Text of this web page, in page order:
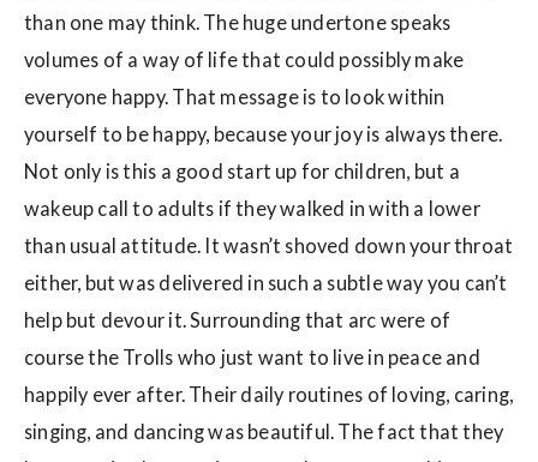
than one may think. The huge undertone speaks
volumes of a way of life that could possibly make
everyone happy. That message is to look within
yourself to be happy, because your joy is always there.
Not only is this a good start up for children, but a
wakeup call to adults if they walked in with a lower
than usual attitude. It wasn’t shoved down your throat
either, but was delivered in such a subtle way you can’t
help but devour it. Surrounding that arc were of
course the Trolls who just want to live in peace and
happily ever after. Their daily routines of loving, caring,
singing, and dancing was beautiful. The fact that they